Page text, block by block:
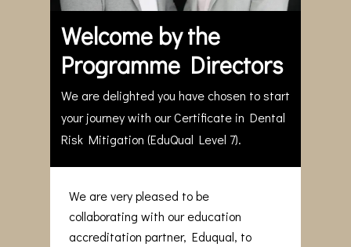
Welcome by the
Programme Directors
We are delighted you have chosen to start
your journey with our Certificate in Dental
Risk Mitigation (EduQual Level 7).
We are very pleased to be
collaborating with our education
accreditation partner, Eduqual, to